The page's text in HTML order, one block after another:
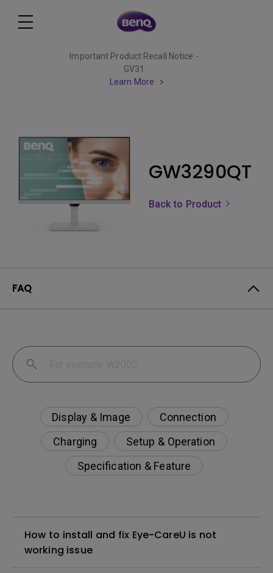
Important Product Recall Notice -
GV31
Learn More
GW3290QT
Back to Product
FAQ
Display & Image
Connection
Charging
Setup & Operation
Specification & Feature
How to install and fix Eye-CareU is not
working issue